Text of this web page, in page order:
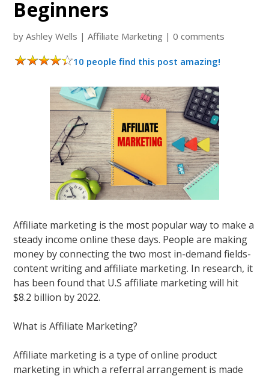
Beginners
byAshley Wells |Affiliate Marketing |0 comments
10 people find this post amazing!
Affiliate marketing is the most popular way to make a
steady income online these days. People are making
money by connecting the two most in-demand fields-
content writing and affiliate marketing. In research, it
has been found that U.Saffiliate marketingwill hit
$8.2 billion by 2022.
What is Affiliate Marketing?
Affiliate marketing is a type of online product
marketing in which a referral arrangement is made